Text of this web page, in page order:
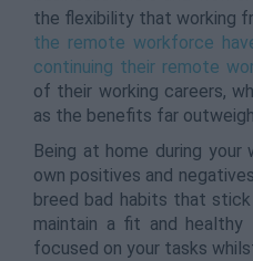
the flexibility that working
the remote workforce
continuing their remote
of their working careers,
as the benefits far
Being at home during
own positives and
breed bad habits that
maintain a fit and
focused on your tasks